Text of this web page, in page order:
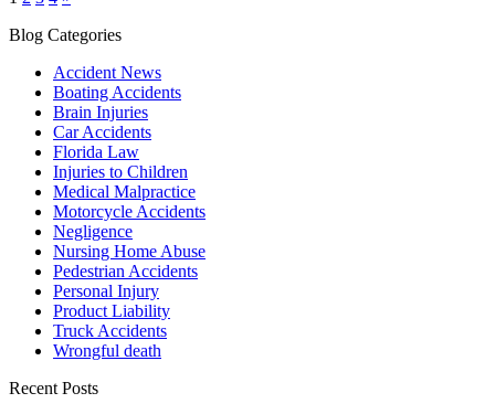
Blog Categories
Accident News
Boating Accidents
Brain Injuries
Car Accidents
Florida Law
Injuries to Children
Medical Malpractice
Motorcycle Accidents
Negligence
Nursing Home Abuse
Pedestrian Accidents
Personal Injury
Product Liability
Truck Accidents
Wrongful death
Recent Posts